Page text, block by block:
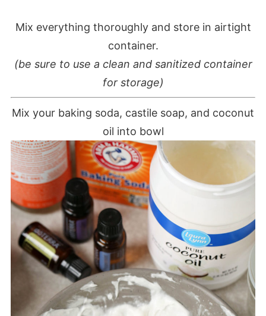
Mix everything thoroughly and store in airtight
container.
(be sure to use a clean and sanitized container
for storage)
Mix your baking soda, castile soap, and coconut
oil into bowl